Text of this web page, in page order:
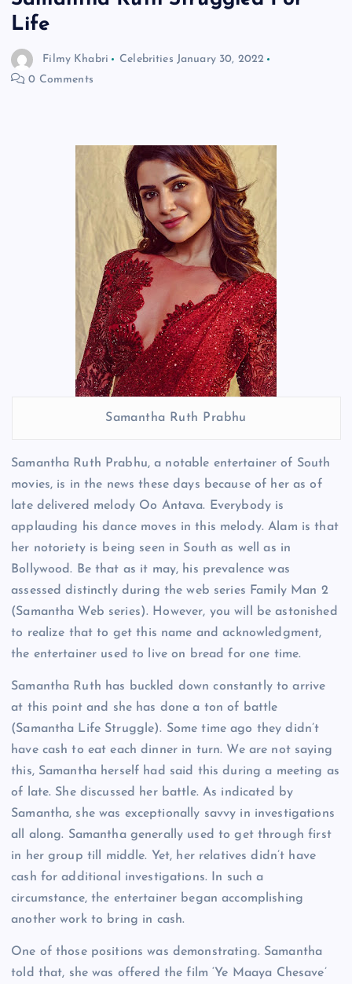
Life
Filmy Khabri Celebrities January 30, 2022
0 Comments
Samantha Ruth Prabhu
Samantha Ruth Prabhu, a notable entertainer of South
movies, is in the news these days because of her as of
late delivered melody Oo Antava. Everybody is
applauding his dance moves in this melody. Alam is that
her notoriety is being seen in South as well as in
Bollywood. Be that as it may, his prevalence was
assessed distinctly during the web series Family Man 2
(Samantha Web series). However, you will be astonished
to realize that to get this name and acknowledgment,
the entertainer used to live on bread for one time.
Samantha Ruth has buckled down constantly to arrive
at this point and she has done a ton of battle
(Samantha Life Struggle). Some time ago they didn’t
have cash to eat each dinner in turn. We are not saying
this, Samantha herself had said this during a meeting as
of late. She discussed her battle. As indicated by
Samantha, she was exceptionally savvy in investigations
all along. Samantha generally used to get through first
in her group till middle. Yet, her relatives didn’t have
cash for additional investigations. In such a
circumstance, the entertainer began accomplishing
another work to bring in cash.
One of those positions was demonstrating. Samantha
told that, she was offered the film ‘Ye Maaya Chesave’